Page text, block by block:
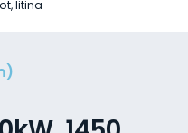
litina